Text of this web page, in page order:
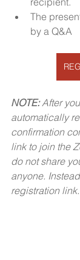
The
by a Q&A
NOTE: After
automatically
confirmation
link to join the
do not share
anyone.
registration link.